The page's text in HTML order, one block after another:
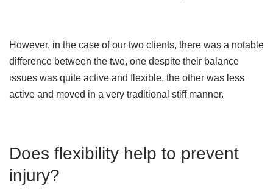
However, in the case of our two clients, there was a notable
difference between the two, one despite their balance
issues was quite active and flexible, the other was less
active and moved in a very traditional stiff manner.
Does flexibility help to prevent
injury?